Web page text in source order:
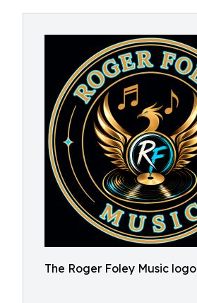
The Roger Foley Music logo